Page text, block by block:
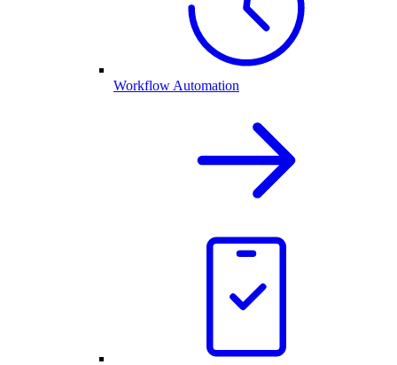
Workflow Automation